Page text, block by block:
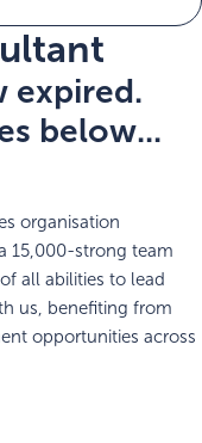
expired.
below...
organisation
15,000-strong team
all abilities to lead
us, benefiting from
opportunities across